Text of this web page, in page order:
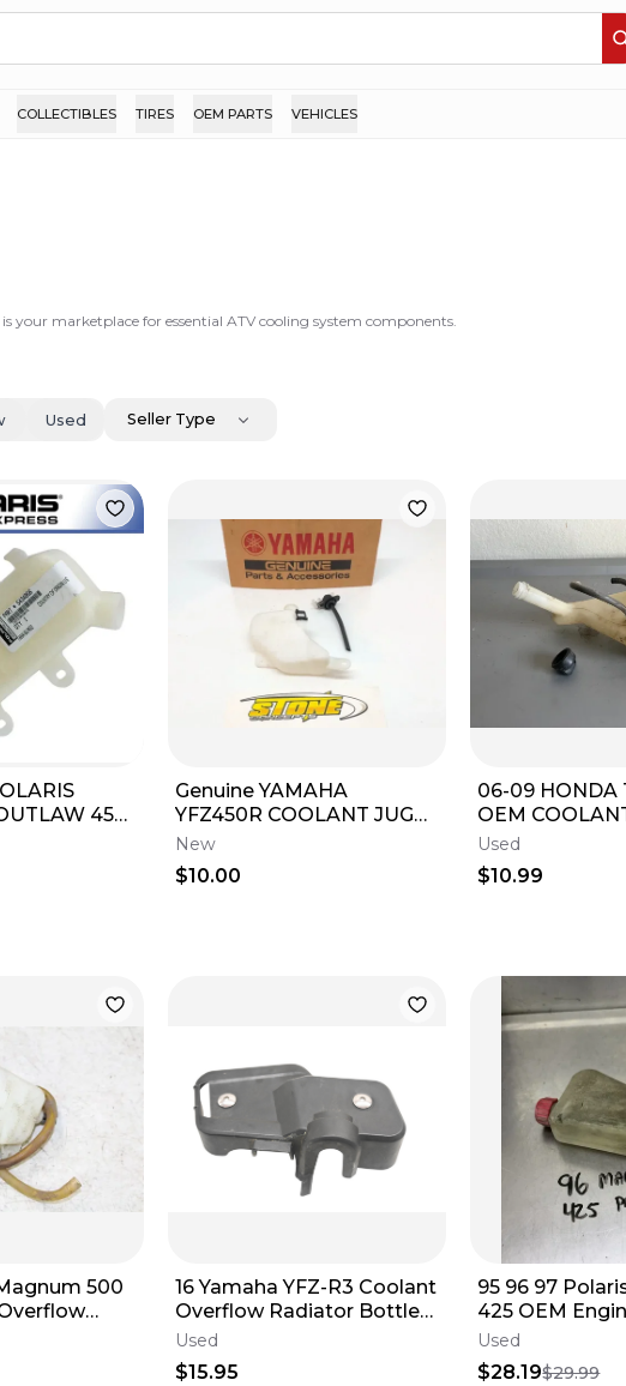
COLLECTIBLES TIRES OEM PARTS VEHICLES
your marketplace for essential ATV cooling system components.
Used Seller Type
450
TANK
Genuine YAMAHA
YFZ450R COOLANT JUG
BOTTLE TANK RADIATOR
OVERFLOW CAP 2009-
2026
New
$10.00
06-09 HONDA
OEM
TANK
BOTTLE 055
Used
$10.99
500
34157
16 Yamaha YFZ-R3 Coolant
Overflow Radiator Bottle
Cover
Used
$15.95
95 96 97
425 OEM
Reservoir Jug
5431673
Used
$28.19$29.99